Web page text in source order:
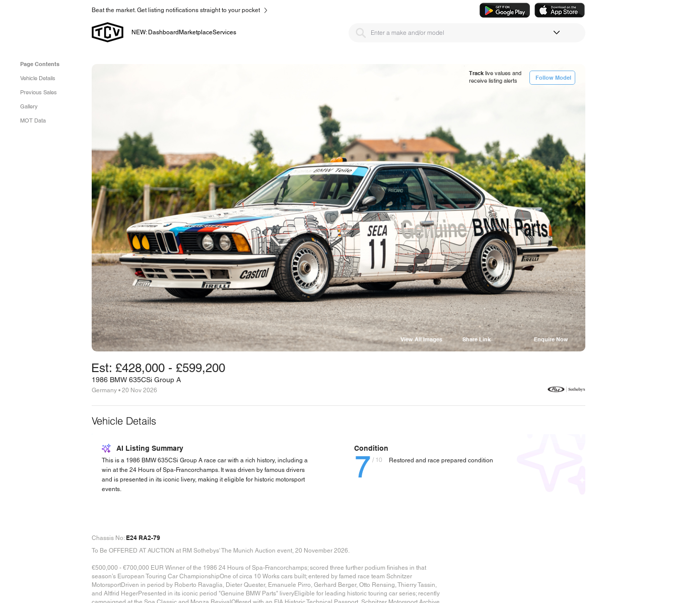
Beat the market. Get listing notifications straight to your pocket
NEW: Dashboard MarketplaceServices
Page Contents
Vehicle Details
Previous Sales
Gallery
MOT Data
Track live values and
receive listing alerts
Follow Model
Enquire Now
View All Images Share Link
Est: £428,000 - £599,200
1986 BMW 635CSi Group A
Germany • 20 Nov 2026
Vehicle Details
AI Listing Summary
This is a 1986 BMW 635CSi Group A race car with a rich history, including a
win at the 24 Hours of Spa-Francorchamps. It was driven by famous drivers
and is presented in its iconic livery, making it eligible for historic motorsport
events.
Condition
7 Restored and race prepared condition
/ 10
E24 RA2-79
Chassis No:
To Be OFFERED AT AUCTION at RM Sothebys' The Munich Auction event, 20 November 2026.
€500,000 - €700,000 EUR Winner of the 1986 24 Hours of Spa-Francorchamps; scored three further podium finishes in that
season’s European Touring Car ChampionshipOne of circa 10 Works cars built; entered by famed race team Schnitzer
MotorsportDriven in period by Roberto Ravaglia, Dieter Quester, Emanuele Pirro, Gerhard Berger, Otto Rensing, Thierry Tassin,
and Altfrid HegerPresented in its iconic period "Genuine BMW Parts" liveryEligible for leading historic touring car series; recently